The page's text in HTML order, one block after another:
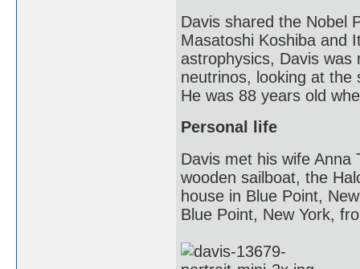
Davis shared the Nobel
Masatoshi Koshiba and
astrophysics, Davis
neutrinos, looking at the
He was 88 years old
Personal life
Davis met his wife
wooden sailboat, the
house in Blue Point,
Blue Point, New York,